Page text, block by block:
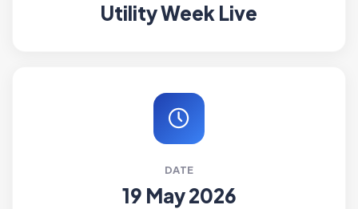
Utility Week Live
DATE
19 May 2026